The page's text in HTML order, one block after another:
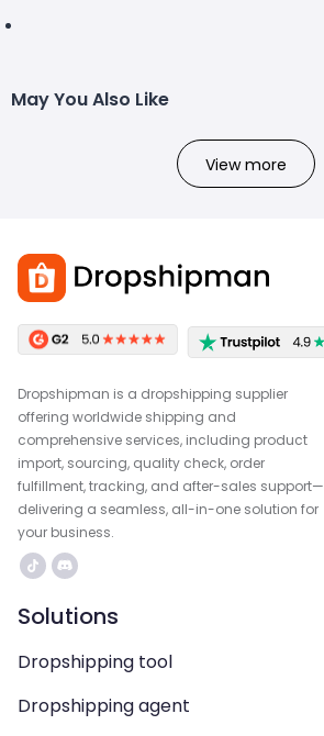
May You Also Like
View more
Dropshipman is a dropshipping supplier
offering worldwide shipping and
comprehensive services, including product
import, sourcing, quality check, order
fulfillment, tracking, and after-sales support—
delivering a seamless, all-in-one solution for
your business.
Solutions
Dropshipping tool
Dropshipping agent